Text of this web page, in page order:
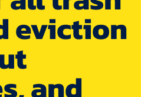
eviction
and